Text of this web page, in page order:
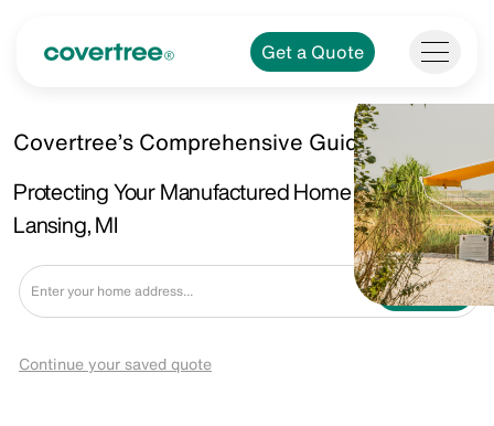
Get a Quote
Covertree’s Comprehensive Guide.
Protecting Your Manufactured Home in East
Lansing, MI
Get a Quote
Continue your saved quote